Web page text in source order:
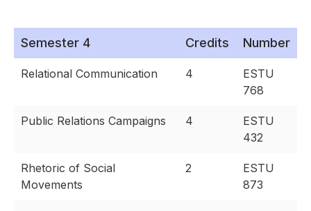
Semester 4 Credits Number
Relational Communication 4
ESTU
768
Public Relations Campaigns 4
ESTU
432
Rhetoric of Social
Movements
2
ESTU
873